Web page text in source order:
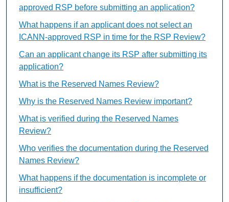
approved RSP before submitting an application?
What happens if an applicant does not select an
ICANN-approved RSP in time for the RSP Review?
Can an applicant change its RSP after submitting its
application?
What is the Reserved Names Review?
Why is the Reserved Names Review important?
What is verified during the Reserved Names
Review?
Who verifies the documentation during the Reserved
Names Review?
What happens if the documentation is incomplete or
insufficient?